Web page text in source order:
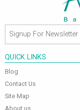
QUICK LINKS
Blog
Contact Us
Site Map
About us